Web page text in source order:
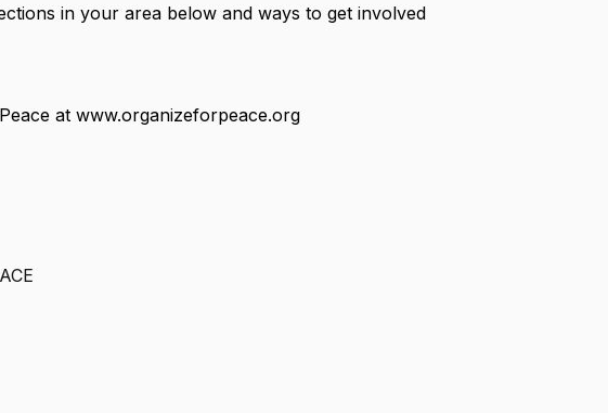
in your area below and ways to get involved
at www.organizeforpeace.org